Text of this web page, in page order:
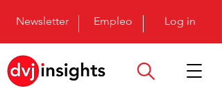
Newsletter Empleo Log in